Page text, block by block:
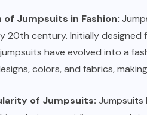
Jumpsuits in Fashion:
20th century. Initially designed
have evolved into a
colors, and fabrics,
of Jumpsuits: Jumpsuits